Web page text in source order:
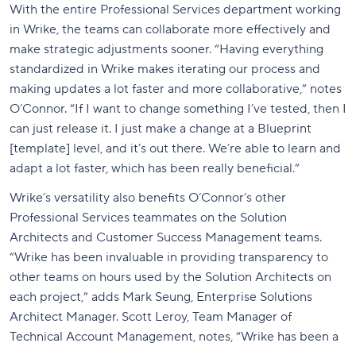
With the entire Professional Services department working
in Wrike, the teams can collaborate more effectively and
make strategic adjustments sooner. “Having everything
standardized in Wrike makes iterating our process and
making updates a lot faster and more collaborative,” notes
O’Connor. “If I want to change something I’ve tested, then I
can just release it. I just make a change at a Blueprint
[template] level, and it’s out there. We’re able to learn and
adapt a lot faster, which has been really beneficial.”
Wrike’s versatility also benefits O’Connor’s other
Professional Services teammates on the Solution
Architects and Customer Success Management teams.
“Wrike has been invaluable in providing transparency to
other teams on hours used by the Solution Architects on
each project,” adds Mark Seung, Enterprise Solutions
Architect Manager. Scott Leroy, Team Manager of
Technical Account Management, notes, “Wrike has been a